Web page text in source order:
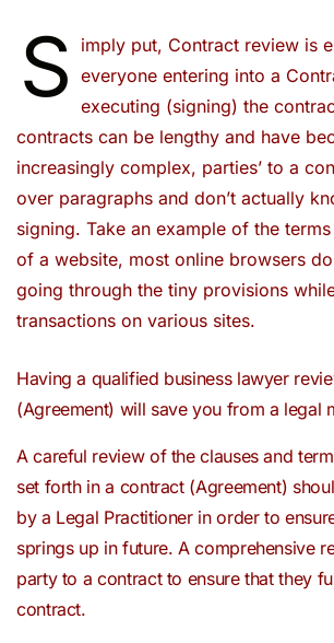
S
imply put, Contract review is
everyone entering into a
executing (signing) the
contracts can be lengthy and have
increasingly complex, parties’ to a
over paragraphs and don’t actually
signing. Take an example of the
of a website, most online browsers
going through the tiny provisions
transactions on various sites.
Having a qualified business lawyer
(Agreement) will save you from a legal
A careful review of the clauses and
set forth in a contract (Agreement)
by a Legal Practitioner in order to
springs up in future. A comprehensive
party to a contract to ensure that they
contract.